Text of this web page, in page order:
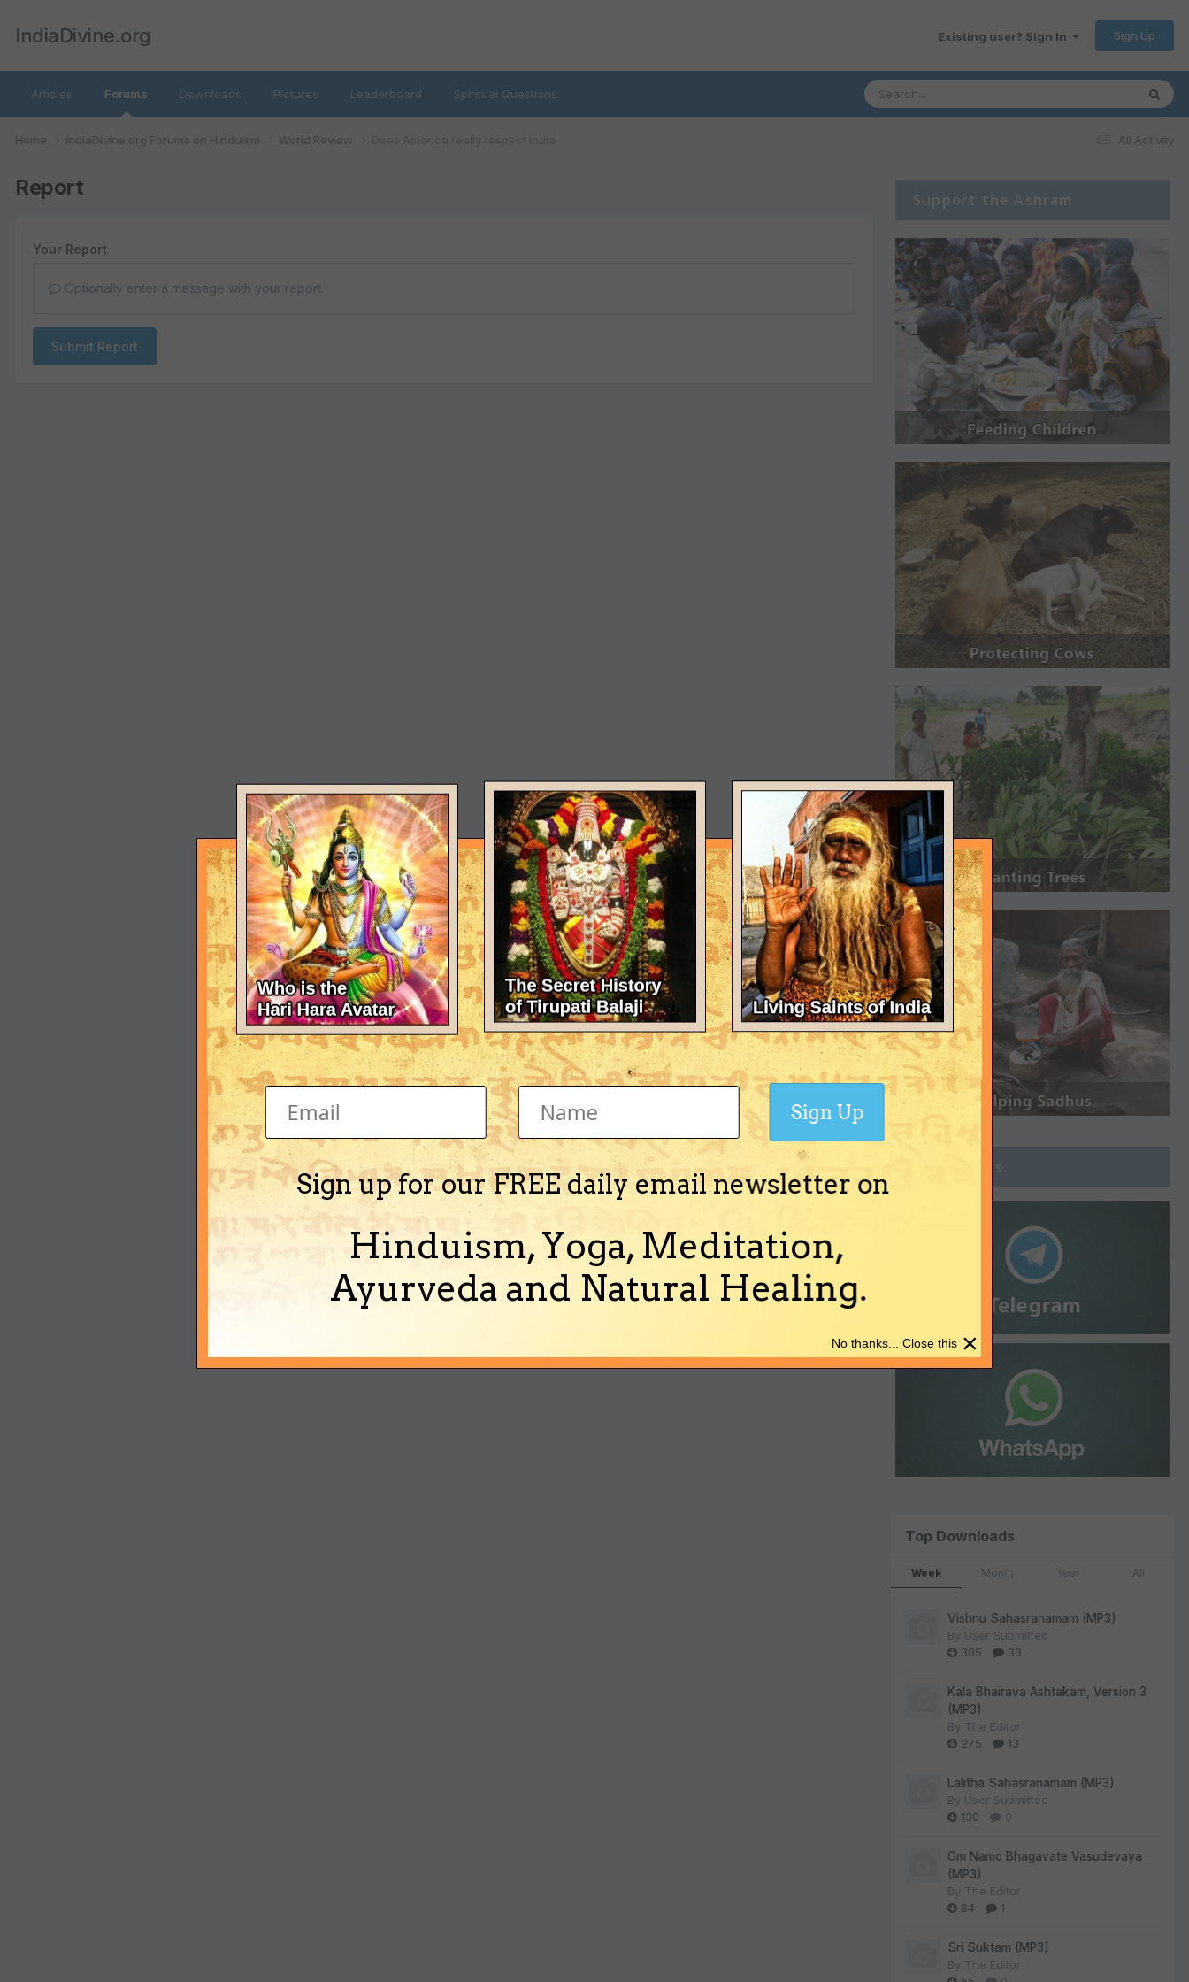
IndiaDivine.org Existing user? Sign In Sign Up
Articles Forums Downloads Pictures Leaderboard Spiritual Questions
All Activity
Home IndiaDivine.org Forums on Hinduism World Review
Report
Your Report
Optionally enter a message with your report.
Submit Report
Support the Ashram
Join Groups
Top Downloads
Week Month Year All
Vishnu Sahasranamam (MP3)
By User Submitted
305
33
Kala Bhairava Ashtakam, Version 3
(MP3)
By The Editor
275
13
Lalitha Sahasranamam (MP3)
By User Submitted
130
0
Om Namo Bhagavate Vasudevaya
(MP3)
By The Editor
84
1
Sri Suktam (MP3)
By The Editor
Sign up for our FREE daily email newsletter on
Hinduism, Yoga, Meditation,
Ayurveda and Natural Healing.
Sign Up
×
No thanks... Close this